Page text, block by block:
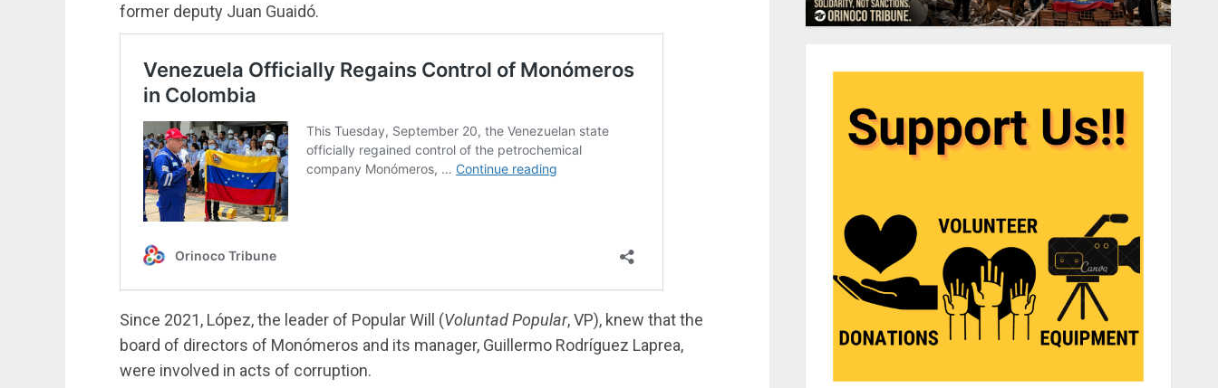
former deputy Juan Guaidó.
Since 2021, López, the leader of Popular Will (Voluntad Popular, VP), knew that the
board of directors of Monómeros and its manager, Guillermo Rodríguez Laprea,
were involved in acts of corruption.